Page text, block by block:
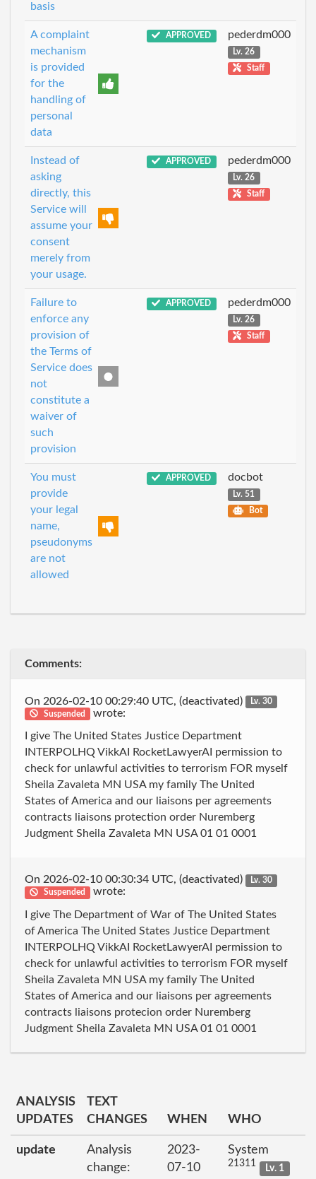
basis
A complaint
mechanism
is provided
for the
handling of
personal
data
APPROVED pederdm000
Lv. 26
Staff
Instead of
asking
directly, this
Service will
assume your
consent
merely from
your usage.
APPROVED pederdm000
Lv. 26
Staff
Failure to
enforce any
provision of
the Terms of
Service does
not
constitute a
waiver of
such
provision
APPROVED pederdm000
Lv. 26
Staff
You must
provide
your legal
name,
pseudonyms
are not
allowed
APPROVED docbot
Lv. 51
Bot
Comments:
On 2026-02-10 00:29:40 UTC, (deactivated)
Lv. 30
Suspended
wrote:
I give The United States Justice Department
INTERPOLHQ VikkAI RocketLawyerAI permission to
check for unlawful activities to terrorism FOR myself
Sheila Zavaleta MN USA my family The United
States of America and our liaisons per agreements
contracts liaisons protection order Nuremberg
Judgment Sheila Zavaleta MN USA 01 01 0001
On 2026-02-10 00:30:34 UTC, (deactivated)
Lv. 30
Suspended
wrote:
I give The Department of War of The United States
of America The United States Justice Department
INTERPOLHQ VikkAI RocketLawyerAI permission to
check for unlawful activities to terrorism FOR myself
Sheila Zavaleta MN USA my family The United
States of America and our liaisons per agreements
contracts liaisons protecion order Nuremberg
Judgment Sheila Zavaleta MN USA 01 01 0001
ANALYSIS
UPDATES
TEXT
CHANGES
WHEN WHO
update
Analysis
change:
2023-
07-10
System
21311 Lv. 1